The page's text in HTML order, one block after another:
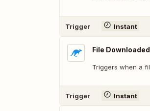
Trigger Instant
File
Triggers when a
Trigger Instant